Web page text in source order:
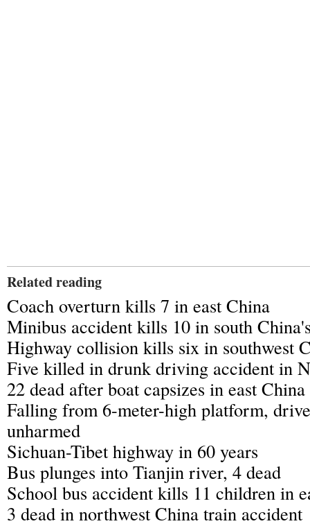
Related reading
Coach overturn kills 7 in east China
Minibus accident kills 10 in south
Highway collision kills six in southwest
Five killed in drunk driving accident in
22 dead after boat capsizes in east China
Falling from 6-meter-high platform,
unharmed
Sichuan-Tibet highway in 60 years
Bus plunges into Tianjin river, 4 dead
School bus accident kills 11 children in
3 dead in northwest China train accident